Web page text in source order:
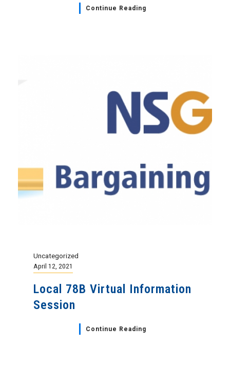
Continue Reading
Uncategorized
April 12, 2021
Local 78B Virtual Information
Session
Continue Reading